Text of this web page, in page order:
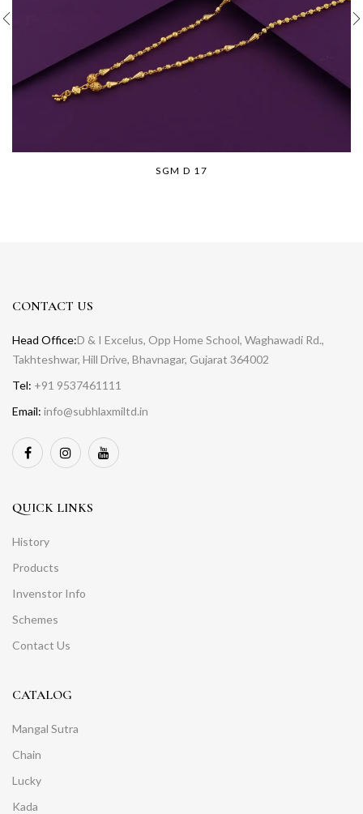
SGM D 17
CONTACT US
Head Office:D & I Excelus, Opp Home School, Waghawadi Rd.,
Takhteshwar, Hill Drive, Bhavnagar, Gujarat 364002
Tel: +91 9537461111
Email: info@subhlaxmiltd.in
QUICK LINKS
History
Products
Invenstor Info
Schemes
Contact Us
CATALOG
Mangal Sutra
Chain
Lucky
Kada